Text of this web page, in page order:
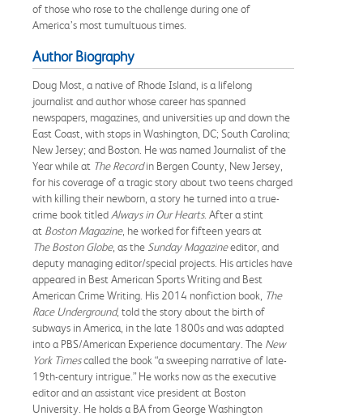
of those who rose to the challenge during one of
America’s most tumultuous times.
Author Biography
Doug Most, a native of Rhode Island, is a lifelong
journalist and author whose career has spanned
newspapers, magazines, and universities up and down the
East Coast, with stops in Washington, DC; South Carolina;
New Jersey; and Boston. He was named Journalist of the
Year while at The Recordin Bergen County, New Jersey,
for his coverage of a tragic story about two teens charged
with killing their newborn, a story he turned into a true-
crime book titled Always in Our Hearts. After a stint
at Boston Magazine, he worked for fifteen years at
The Boston Globe, as the Sunday Magazineeditor, and
deputy managing editor/special projects. His articles have
appeared in Best American Sports Writing and Best
American Crime Writing. His 2014 nonfiction book, The
Race Underground, told the story about the birth of
subways in America, in the late 1800s and was adapted
into a PBS/American Experience documentary. The New
York Timescalled the book “a sweeping narrative of late-
19th-century intrigue.” He works now as the executive
editor and an assistant vice president at Boston
University. He holds a BA from George Washington